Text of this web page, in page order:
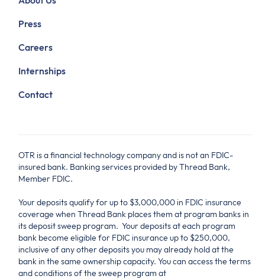
Press
Careers
Internships
Contact
OTR is a financial technology company and is not an FDIC-
insured bank. Banking services provided by Thread Bank,
Member FDIC.
Your deposits qualify for up to $3,000,000 in FDIC insurance
coverage when Thread Bank places them at program banks in
its deposit sweep program. Your deposits at each program
bank become eligible for FDIC insurance up to $250,000,
inclusive of any other deposits you may already hold at the
bank in the same ownership capacity. You can access the terms
and conditions of the sweep program at